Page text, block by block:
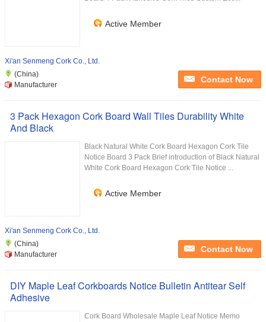
Active Member
Xi'an Senmeng Cork Co., Ltd.
(China)
Manufacturer
Contact Now
3 Pack Hexagon Cork Board Wall Tiles Durability White
And Black
Black Natural White Cork Board Hexagon Cork Tile
Notice Board 3 Pack Brief introduction of Black Natural
White Cork Board Hexagon Cork Tile Notice ...
Active Member
Xi'an Senmeng Cork Co., Ltd.
(China)
Manufacturer
Contact Now
DIY Maple Leaf Corkboards Notice Bulletin Antitear Self
Adhesive
Cork Board Wholesale Maple Leaf Notice Memo